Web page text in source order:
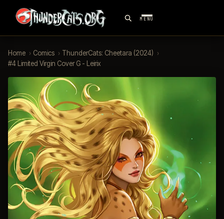
MENU
Home › Comics › ThunderCats: Cheetara (2024) ›
#4 Limited Virgin Cover G - Leirix